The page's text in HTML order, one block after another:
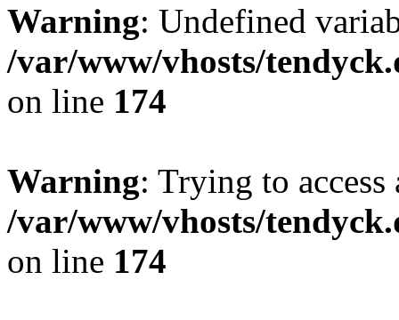
Warning: Undefined
/var/www/vhosts/
on line 174
Warning: Trying to
/var/www/vhosts/
on line 174